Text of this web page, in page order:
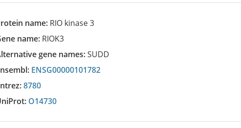
Protein name: RIO kinase 3
Gene name: RIOK3
Alternative gene names:SUDD
Ensembl: ENSG00000101782
Entrez:8780
UniProt: O14730